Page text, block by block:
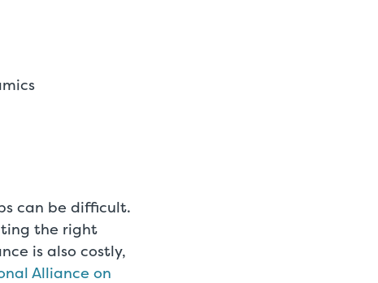
can be difficult.
the right
is also costly,
Alliance on